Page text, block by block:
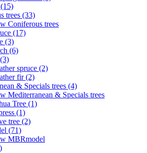
trees (33)
Coniferous trees
(17)
(3)
(6)
spruce (2)
fir (2)
& Specials trees (4)
Mediterranean & Specials trees
Tree (1)
(1)
tree (2)
(71)
MBRmodel